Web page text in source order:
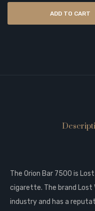
ADD TO CART
The Orion Bar 7500 is
cigarette. The brand Lost
industry and has a